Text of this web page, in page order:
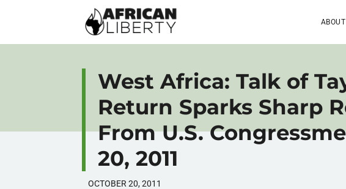
West Africa: Talk of
Return Sparks Sharp
From U.S.
20, 2011
OCTOBER 20, 2011